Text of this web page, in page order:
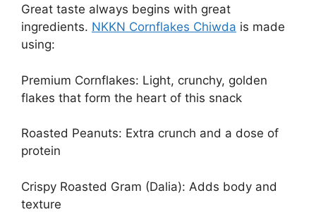
Great taste always begins with great
ingredients. NKKN Cornflakes Chiwda is made
using:
Premium Cornflakes: Light, crunchy, golden
flakes that form the heart of this snack
Roasted Peanuts: Extra crunch and a dose of
protein
Crispy Roasted Gram (Dalia): Adds body and
texture